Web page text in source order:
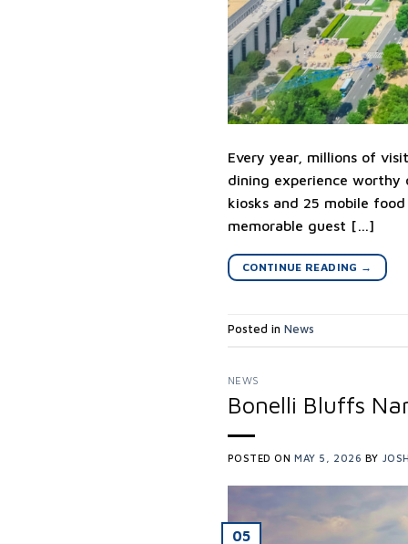
Every year, millions of
dining experience
kiosks and 25 mobile
memorable guest […]
CONTINUE READING →
Posted in News
NEWS
Bonelli Bluffs
POSTED ONMAY 5, 2026 BY
05